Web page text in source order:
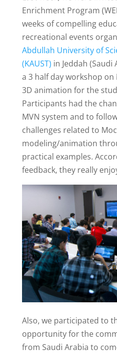
Enrichment Program
weeks of compelling
recreational events
Abdullah University of
(KAUST) in Jeddah (Saudi
a 3 half day workshop
3D animation for the
Participants had the
MVN system and to
challenges related to
modeling/animation
practical examples.
feedback, they really
Also, we participated to
opportunity for the
from Saudi Arabia to